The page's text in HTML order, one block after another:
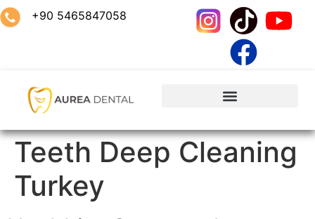
+90 5465847058
Teeth Deep Cleaning
Turkey